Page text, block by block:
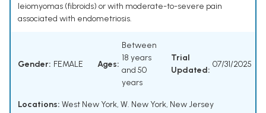
leiomyomas (fibroids) or with moderate-to-severe pain
associated with endometriosis.
Gender: FEMALE Ages:
Between
18 years
and 50
years
Trial
Updated:
07/31/2025
Locations: West New York, W. New York, New Jersey